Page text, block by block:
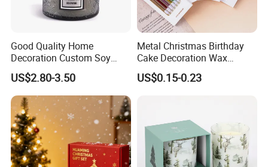
outer carton.
3. According to customers' special request.
Good Quality Home
Decoration Custom Soy
Wax Glass Jar Scented
Candle
US$2.80-3.50
Metal Christmas Birthday
Cake Decoration Wax
Rainbow Cake Candles
US$0.15-0.23